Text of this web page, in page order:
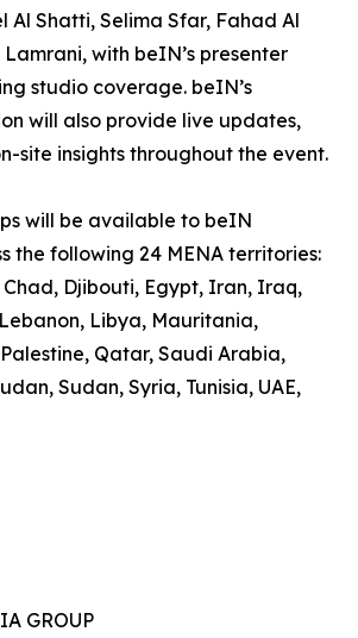
Al Shatti, Selima Sfar, Fahad Al
with beIN’s presenter
studio coverage. beIN’s
will also provide live updates,
site insights throughout the event.
will be available to beIN
the following 24 MENA territories:
Djibouti, Egypt, Iran, Iraq,
Libya, Mauritania,
Qatar, Saudi Arabia,
Sudan, Syria, Tunisia, UAE,
GROUP